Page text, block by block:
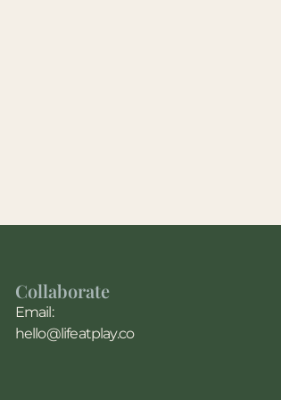
Collaborate
Email:
hello@lifeatplay.co